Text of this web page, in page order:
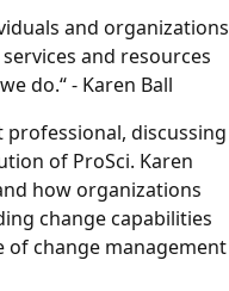
and organizations
and resources
do.“ - Karen Ball
discussing
of ProSci. Karen
how organizations
change capabilities
change management